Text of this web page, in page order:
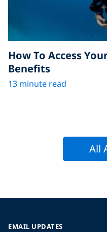
How To Access
Benefits
13 minute read
All
EMAIL UPDATES